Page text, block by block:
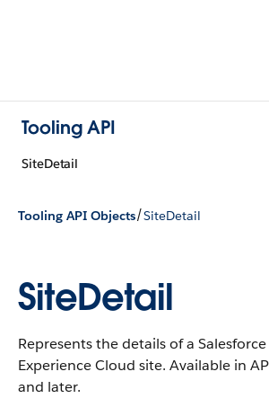
Tooling API
SiteDetail
Tooling API Objects/SiteDetail
SiteDetail
Represents the details of a
Experience Cloud site. Available in
and later.